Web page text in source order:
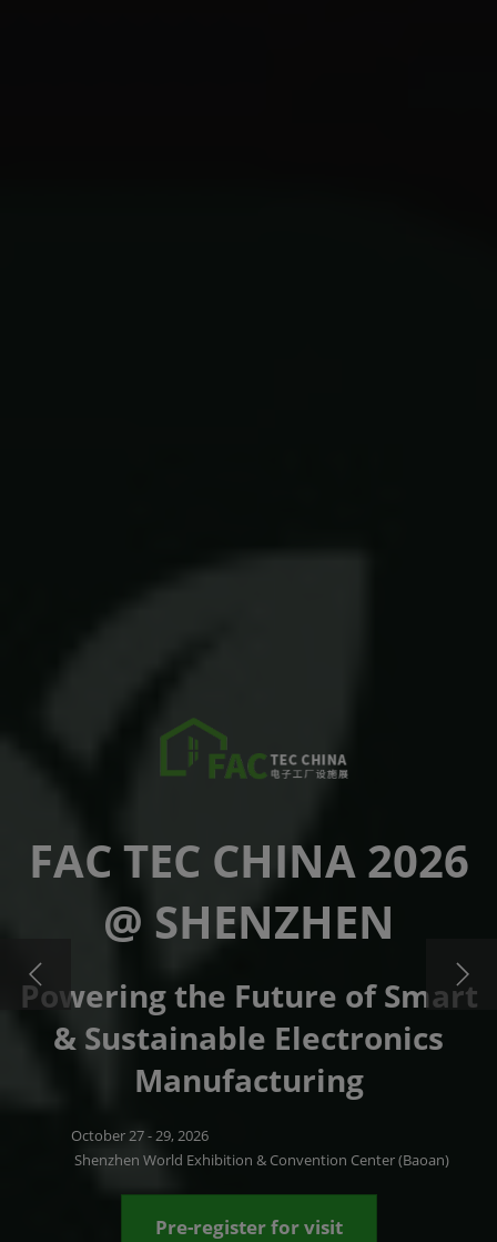
FAC TEC CHINA 2026
@ SHENZHEN
Powering the Future of Smart
& Sustainable Electronics
Manufacturing
October 27 - 29, 2026
Shenzhen World Exhibition & Convention Center (Baoan)
Pre-register for visit